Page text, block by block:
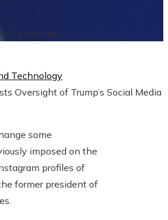
2 years ago
Technology
Oversight of Trump’s Social Media
some
imposed on the
profiles of
former president of